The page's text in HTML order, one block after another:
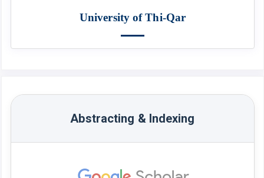
University of Thi-Qar
Abstracting & Indexing